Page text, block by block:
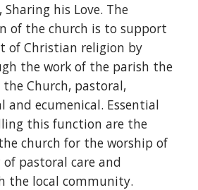
his Love. The
of the church is to support
of Christian religion by
the work of the parish the
Church, pastoral,
and ecumenical. Essential
this function are the
church for the worship of
pastoral care and
the local community.